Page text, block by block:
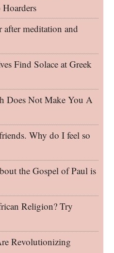
after meditation and
Find Solace at Greek
Does Not Make You A
Why do I feel so
the Gospel of Paul is
Religion? Try
Revolutionizing